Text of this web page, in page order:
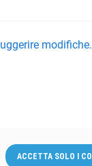
modifiche.